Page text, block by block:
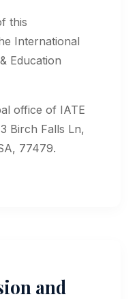
this
International
Education
office of IATE
Birch Falls Ln,
77479.
and